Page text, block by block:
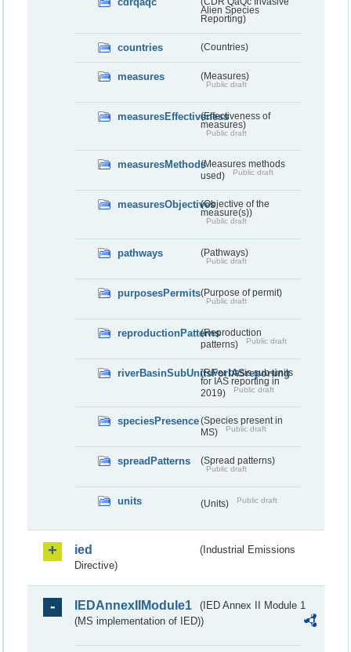
Alien Species
Reporting)
countries (Countries)
measures (Measures)
Public draft
measuresEffectiveness(Effectiveness of
measures)
Public draft
measuresMethods(Measures methods
used)
Public draft
measuresObjectives(Objective of the
measure(s))
Public draft
pathways (Pathways)
Public draft
purposesPermits(Purpose of permit)
Public draft
reproductionPatterns(Reproduction
patterns)
Public draft
riverBasinSubUnitsForIASreporting
(River basis sub-units
for IAS reporting in
2019)
Public draft
speciesPresence(Species present in
MS)
Public draft
spreadPatterns (Spread patterns)
Public draft
units (Units) Public draft
ied
(Industrial Emissions
Directive)
IEDAnnexIIModule1
(IED Annex II Module 1
(MS implementation of IED))